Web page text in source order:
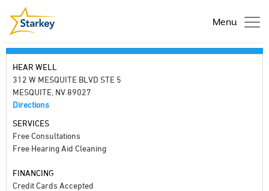
Menu
HEAR WELL
312 W MESQUITE BLVD STE 5
MESQUITE, NV 89027
Directions
SERVICES
Free Consultations
Free Hearing Aid Cleaning
FINANCING
Credit Cards Accepted